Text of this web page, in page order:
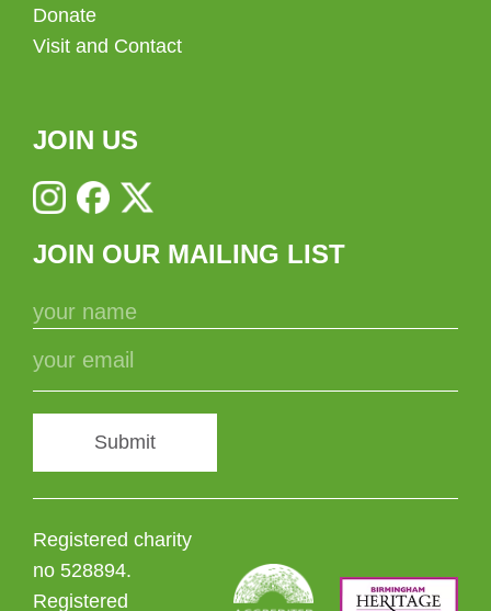
Donate
Visit and Contact
JOIN US
JOIN OUR MAILING LIST
Submit
Registered charity
no 528894.
Registered